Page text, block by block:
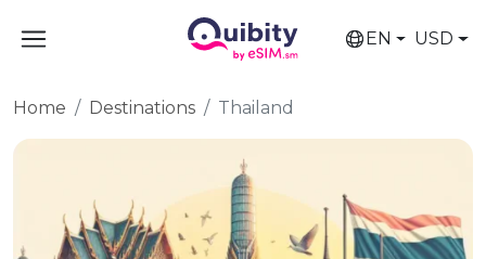
EN USD
Home Destinations Thailand